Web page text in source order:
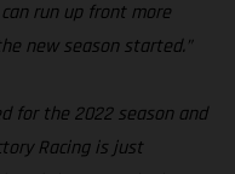
run up front more
new season started.”
for the 2022 season and
Racing is just